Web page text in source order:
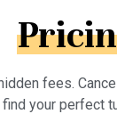
fees.
your perfect